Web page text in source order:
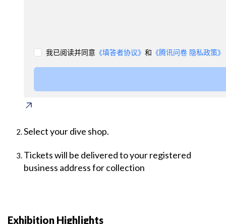
Select your dive shop.
Tickets will be delivered to your registered
business address for collection
Exhibition Highlights